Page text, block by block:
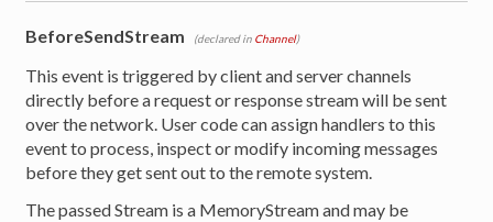
BeforeSendStream (declared in Channel)
This event is triggered by client and server channels
directly before a request or response stream will be sent
over the network. User code can assign handlers to this
event to process, inspect or modify incoming messages
before they get sent out to the remote system.
The passed Stream is a MemoryStream and may be